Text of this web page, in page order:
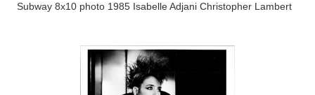
Subway 8x10 photo 1985 Isabelle Adjani Christopher Lambert